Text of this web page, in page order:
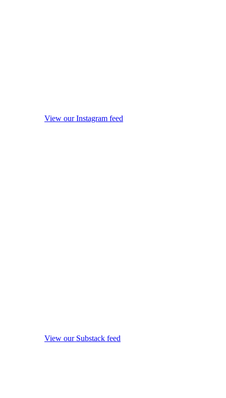
View our Instagram feed
View our Substack feed